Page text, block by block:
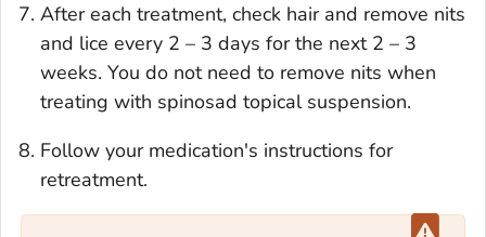
After each treatment, check hair and remove nits
and lice every 2 – 3 days for the next 2 – 3
weeks. You do not need to remove nits when
treating with spinosad topical suspension.
Follow your medication's instructions for
retreatment.